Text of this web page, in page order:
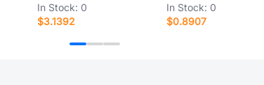
In Stock: 0
$3.1392
In Stock: 0
$0.8907